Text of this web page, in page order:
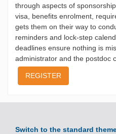
through aspects of
visa, benefits enrolment,
gets them on their way to
reminders and lock-step
deadlines ensure nothing is
administrator and the postdoc
REGISTER
Switch to the standard